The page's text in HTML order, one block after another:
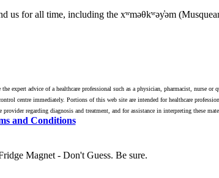
us for all time, including the xʷməθkʷəy̓əm
the expert advice of a healthcare professional such as a physician, pharmacist, nurse
centre immediately. Portions of this web site are intended for healthcare
regarding diagnosis and treatment, and for assistance in interpreting these
and Conditions